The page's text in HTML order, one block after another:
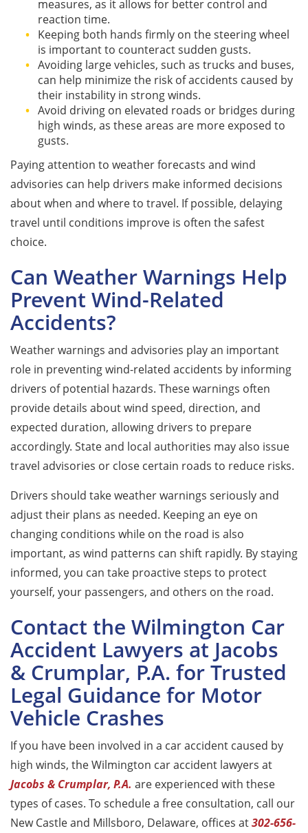
measures, as it allows for better control and
reaction time.
Keeping both hands firmly on the steering wheel
is important to counteract sudden gusts.
Avoiding large vehicles, such as trucks and buses,
can help minimize the risk of accidents caused by
their instability in strong winds.
Avoid driving on elevated roads or bridges during
high winds, as these areas are more exposed to
gusts.
Paying attention to weather forecasts and wind
advisories can help drivers make informed decisions
about when and where to travel. If possible, delaying
travel until conditions improve is often the safest
choice.
Can Weather Warnings Help
Prevent Wind-Related
Accidents?
Weather warnings and advisories play an important
role in preventing wind-related accidents by informing
drivers of potential hazards. These warnings often
provide details about wind speed, direction, and
expected duration, allowing drivers to prepare
accordingly. State and local authorities may also issue
travel advisories or close certain roads to reduce risks.
Drivers should take weather warnings seriously and
adjust their plans as needed. Keeping an eye on
changing conditions while on the road is also
important, as wind patterns can shift rapidly. By staying
informed, you can take proactive steps to protect
yourself, your passengers, and others on the road.
Contact the Wilmington Car
Accident Lawyers at Jacobs
& Crumplar, P.A. for Trusted
Legal Guidance for Motor
Vehicle Crashes
If you have been involved in a car accident caused by
high winds, the Wilmington car accident lawyers at
Jacobs & Crumplar, P.A. are experienced with these
types of cases. To schedule a free consultation, call our
New Castle and Millsboro, Delaware, offices at302-656-